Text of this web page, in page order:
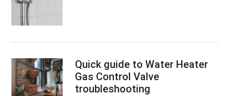
Quick guide to Water Heater
Gas Control Valve
troubleshooting